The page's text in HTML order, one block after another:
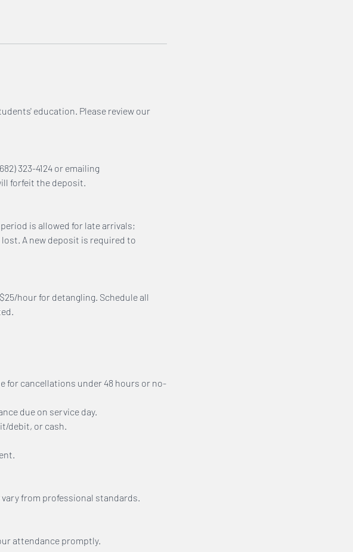
education. Please review our
323-4124 or emailing
forfeit the deposit.
is allowed for late arrivals;
A new deposit is required to
hour for detangling. Schedule all
for cancellations under 48 hours or no-
due on service day.
debit, or cash.
from professional standards.
attendance promptly.